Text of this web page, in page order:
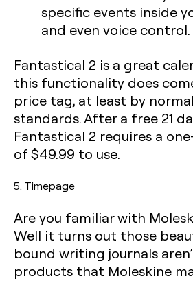
specific events inside
and even voice control.
Fantastical 2 is a great
this functionality does
price tag, at least by
standards. After a free 21
Fantastical 2 requires a
of $49.99 to use.
5. Timepage
Are you familiar with
Well it turns out those
bound writing journals
products that Moleskine